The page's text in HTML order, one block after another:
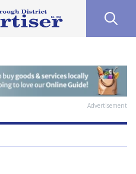
Advertisement